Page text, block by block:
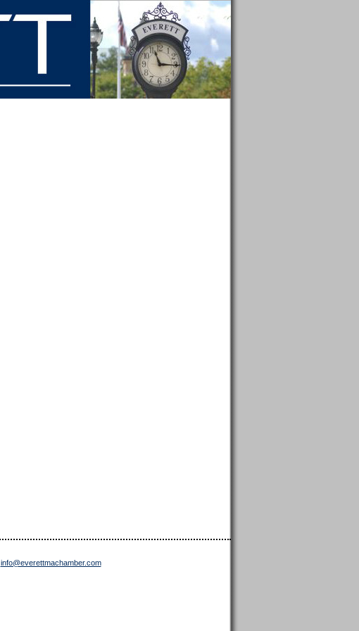
info@everettmachamber.com